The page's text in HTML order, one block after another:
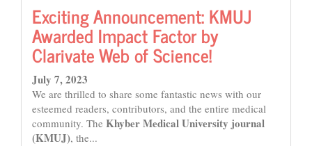
Exciting Announcement: KMUJ
Awarded Impact Factor by
Clarivate Web of Science!
July 7, 2023
We are thrilled to share some fantastic news with our
esteemed readers, contributors, and the entire medical
community. The Khyber Medical University journal
(KMUJ), the...